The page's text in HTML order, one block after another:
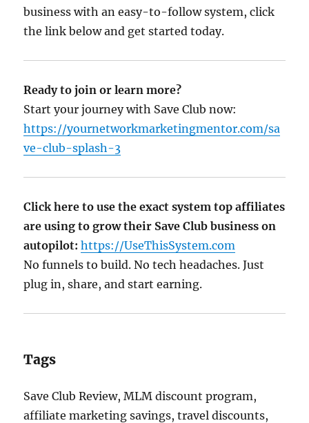
business with an easy-to-follow system, click
the link below and get started today.
Ready to join or learn more?
Start your journey with Save Club now:
https://yournetworkmarketingmentor.com/sa
ve-club-splash-3
Click here to use the exact system top affiliates
are using to grow their Save Club business on
autopilot: https://UseThisSystem.com
No funnels to build. No tech headaches. Just
plug in, share, and start earning.
Tags
Save Club Review, MLM discount program,
affiliate marketing savings, travel discounts,